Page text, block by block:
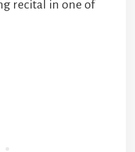
recital in one of